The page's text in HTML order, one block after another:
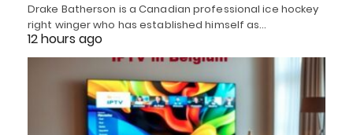
Drake Batherson is a Canadian professional ice hockey
right winger who has established himself as…
12 hours ago